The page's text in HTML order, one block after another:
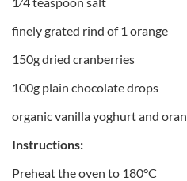
finely grated rind of 1 orange
150g dried cranberries
100g plain chocolate drops
organic vanilla yoghurt and
Instructions:
Preheat the oven to 180°C